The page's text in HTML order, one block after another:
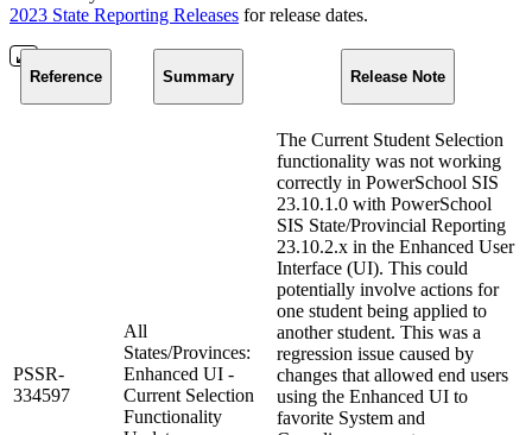
2023 State Reporting Releases for release dates.
Reference Summary Release Note
PSSR-
334597
All
States/Provinces:
Enhanced UI -
Current Selection
Functionality
The Current Student Selection
functionality was not working
correctly in PowerSchool SIS
23.10.1.0 with PowerSchool
SIS State/Provincial Reporting
23.10.2.x in the Enhanced User
Interface (UI). This could
potentially involve actions for
one student being applied to
another student. This was a
regression issue caused by
changes that allowed end users
using the Enhanced UI to
favorite System and